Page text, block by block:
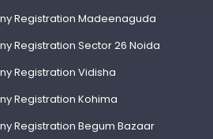
Registration Madeenaguda
Registration Sector 26 Noida
Registration Vidisha
Registration Kohima
Registration Begum Bazaar